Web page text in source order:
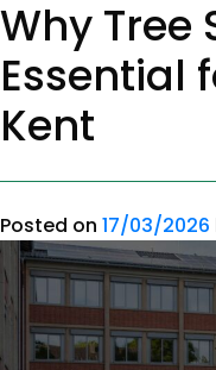
Why Tree Surgery Is
Essential
Kent
Posted on 17/03/2026